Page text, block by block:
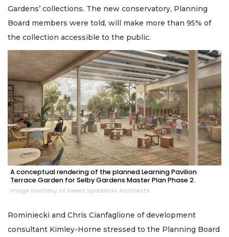
Gardens’ collections. The new conservatory, Planning
Board members were told, will make more than 95% of
the collection accessible to the public.
A conceptual rendering of the planned Learning Pavilion
Terrace Garden for Selby Gardens Master Plan Phase 2.
Image courtesy of Sweet Sparkman Architects
Rominiecki and Chris Cianfaglione of development
consultant Kimley-Horne stressed to the Planning Board